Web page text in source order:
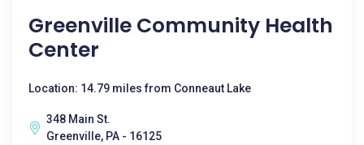
Greenville Community Health
Center
Location: 14.79 miles from Conneaut Lake
348 Main St.
Greenville, PA - 16125